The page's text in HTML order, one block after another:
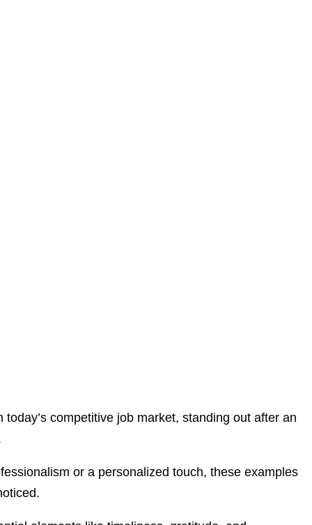
competitive job market, standing out after an
or a personalized touch, these examples